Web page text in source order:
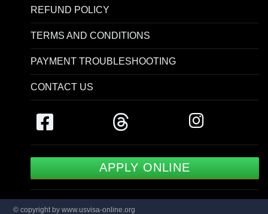
REFUND POLICY
TERMS AND CONDITIONS
PAYMENT TROUBLESHOOTING
CONTACT US
APPLY ONLINE
© copyright by www.usvisa-online.org